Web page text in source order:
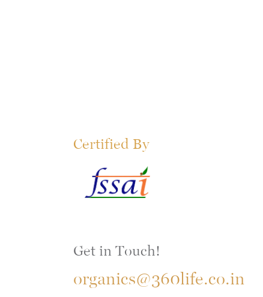
Certified By
Get in Touch!
organics@360life.co.in